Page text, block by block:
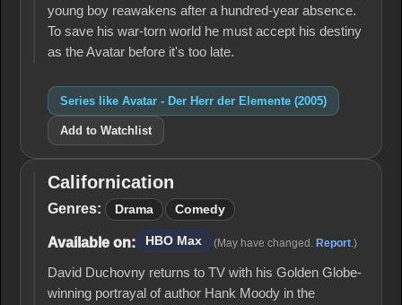
young boy reawakens after a hundred-year absence.
To save his war-torn world he must accept his destiny
as the Avatar before it's too late.
Series like Avatar - Der Herr der Elemente (2005)
Add to Watchlist
Californication
Californication
Genres: Drama Comedy
Available on: HBO Max (May have changed. Report .)
David Duchovny returns to TV with his Golden Globe-
winning portrayal of author Hank Moody in the